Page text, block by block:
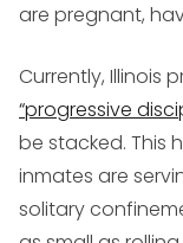
are pregnant,
Currently, Illinois
“progressive
be stacked. This
inmates are
solitary